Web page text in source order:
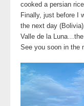
cooked a persian
Finally, just before I
the next day
Valle de la
See you soon in the